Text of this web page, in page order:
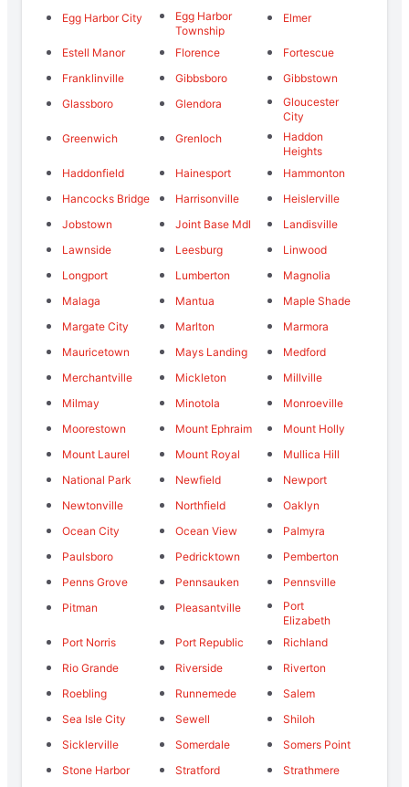
Egg Harbor City
Egg Harbor
Township
Elmer
Estell Manor Florence
Fortescue
Franklinville
Gibbsboro
Gibbstown
Glassboro
Glendora
Gloucester
City
Greenwich
Grenloch
Haddon
Heights
Haddonfield
Hainesport
Hammonton
Hancocks Bridge
Harrisonville
Heislerville
Jobstown
Joint Base Mdl
Landisville
Lawnside
Leesburg
Linwood
Longport
Lumberton
Magnolia
Malaga
Mantua
Maple Shade
Margate City
Marlton
Marmora
Mauricetown
Mays Landing
Medford
Merchantville
Mickleton
Millville
Milmay
Minotola
Monroeville
Moorestown
Mount Ephraim
Mount Holly
Mount Laurel
Mount Royal
Mullica Hill
National Park
Newfield
Newport
Newtonville
Northfield
Oaklyn
Ocean City
Ocean View
Palmyra
Paulsboro
Pedricktown
Pemberton
Penns Grove
Pennsauken
Pennsville
Pitman
Pleasantville
Port
Elizabeth
Port Norris
Port Republic
Richland
Rio Grande
Riverside
Riverton
Roebling
Runnemede
Salem
Sea Isle City
Sewell
Shiloh
Sicklerville
Somerdale
Somers Point
Stone Harbor
Stratford
Strathmere